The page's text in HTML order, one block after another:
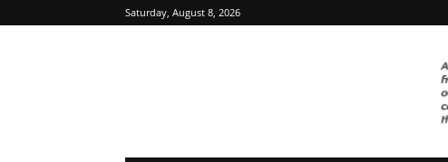
Saturday, August 8, 2026